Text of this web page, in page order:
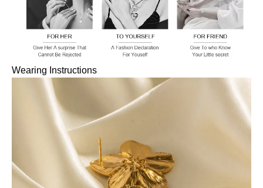
Wearing Instructions